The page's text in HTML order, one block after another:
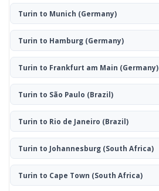
Turin to Munich (Germany)
Turin to Hamburg(Germany)
Turin to Frankfurt am Main (Germany)
Turin to São Paulo (Brazil)
Turin to Rio de Janeiro (Brazil)
Turin to Johannesburg(South Africa)
Turin to Cape Town (South Africa)